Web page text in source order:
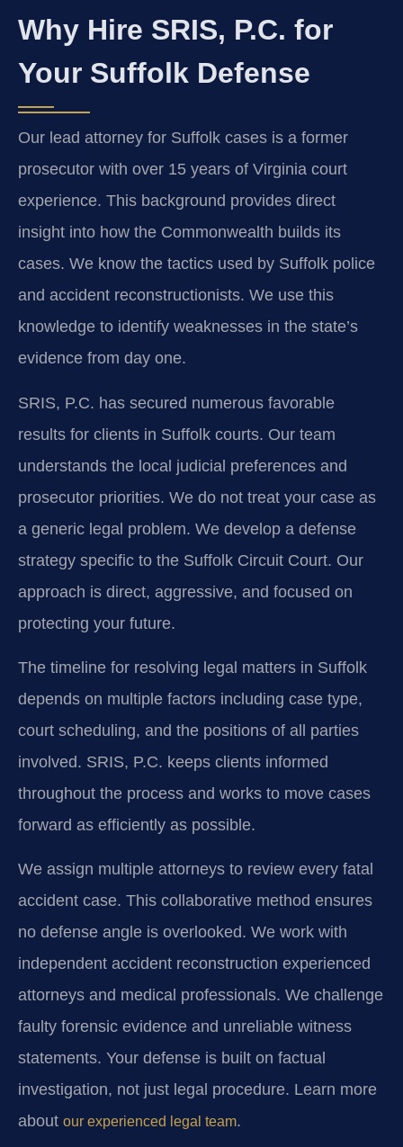
Why Hire SRIS, P.C. for
Your Suffolk Defense
Our lead attorney for Suffolk cases is a former
prosecutor with over 15 years of Virginia court
experience. This background provides direct
insight into how the Commonwealth builds its
cases. We know the tactics used by Suffolk police
and accident reconstructionists. We use this
knowledge to identify weaknesses in the state’s
evidence from day one.
SRIS, P.C. has secured numerous favorable
results for clients in Suffolk courts. Our team
understands the local judicial preferences and
prosecutor priorities. We do not treat your case as
a generic legal problem. We develop a defense
strategy specific to the Suffolk Circuit Court. Our
approach is direct, aggressive, and focused on
protecting your future.
The timeline for resolving legal matters in Suffolk
depends on multiple factors including case type,
court scheduling, and the positions of all parties
involved. SRIS, P.C. keeps clients informed
throughout the process and works to move cases
forward as efficiently as possible.
We assign multiple attorneys to review every fatal
accident case. This collaborative method ensures
no defense angle is overlooked. We work with
independent accident reconstruction experienced
attorneys and medical professionals. We challenge
faulty forensic evidence and unreliable witness
statements. Your defense is built on factual
investigation, not just legal procedure. Learn more
about our experienced legal team.